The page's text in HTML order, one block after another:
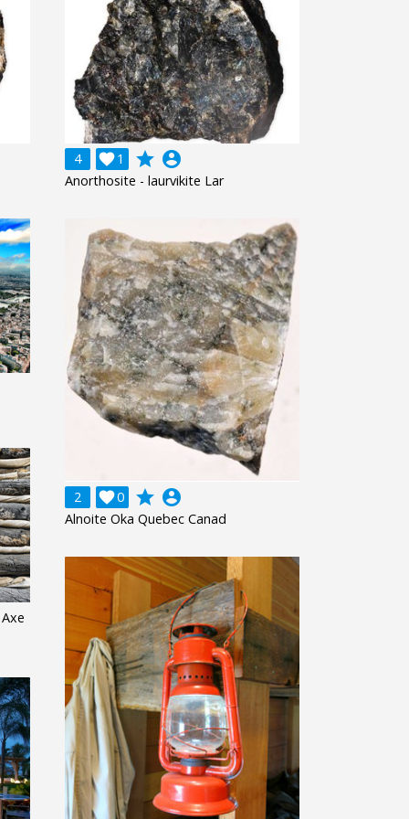
4 1
 grade account_circle
Anorthosite - laurvikite Lar
2 0
 grade account_circle
Alnoite Oka Quebec Canad